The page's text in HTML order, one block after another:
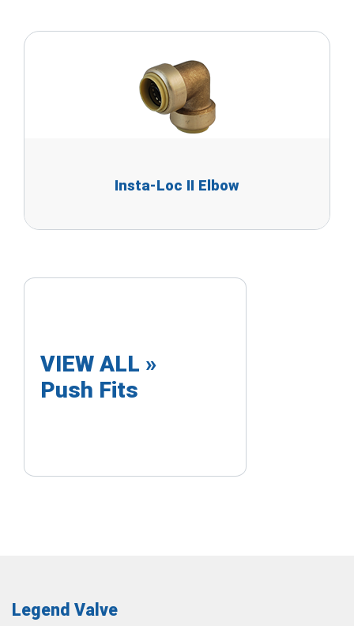
Insta-Loc II Elbow
VIEW ALL »
Push Fits
Legend Valve